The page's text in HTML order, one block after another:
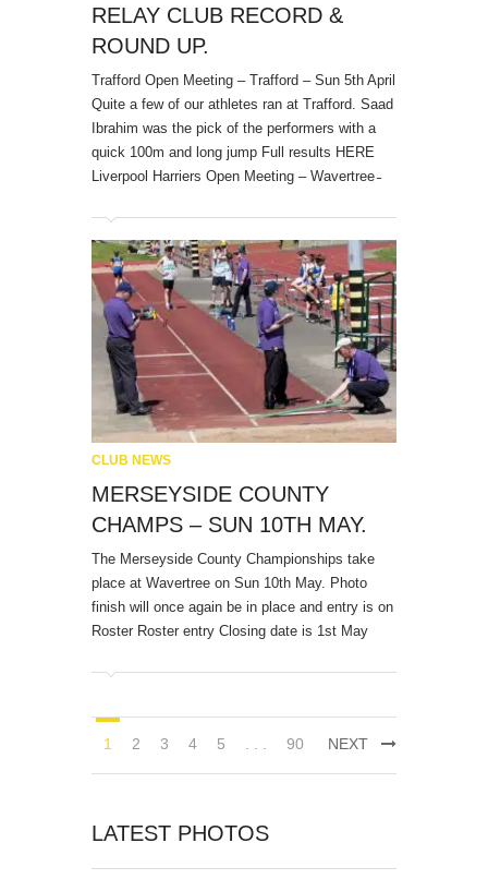
RELAY CLUB RECORD &
ROUND UP.
Trafford Open Meeting – Trafford – Sun 5th April
Quite a few of our athletes ran at Trafford. Saad
Ibrahim was the pick of the performers with a
quick 100m and long jump Full results HERE
Liverpool Harriers Open Meeting – Wavertree ̵
CLUB NEWS
MERSEYSIDE COUNTY
CHAMPS – SUN 10TH MAY.
The Merseyside County Championships take
place at Wavertree on Sun 10th May. Photo
finish will once again be in place and entry is on
Roster Roster entry Closing date is 1st May
1 2 3 4 5 90 NEXT
LATEST PHOTOS